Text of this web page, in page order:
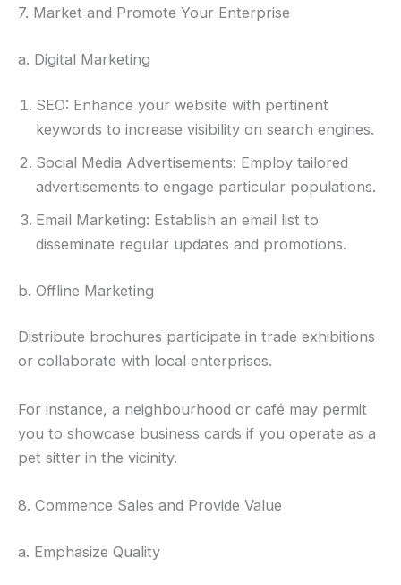
7. Market and Promote Your Enterprise
a. Digital Marketing
SEO: Enhance your website with pertinent
keywords to increase visibility on search engines.
Social Media Advertisements: Employ tailored
advertisements to engage particular populations.
Email Marketing: Establish an email list to
disseminate regular updates and promotions.
b. Offline Marketing
Distribute brochures participate in trade exhibitions
or collaborate with local enterprises.
For instance, a neighbourhood or café may permit
you to showcase business cards if you operate as a
pet sitter in the vicinity.
8. Commence Sales and Provide Value
a. Emphasize Quality